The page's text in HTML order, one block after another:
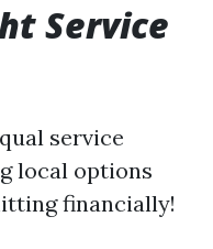
Service
service
local options
financially!